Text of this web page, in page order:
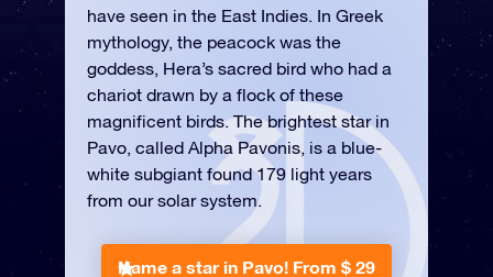
have seen in the East Indies. In Greek
mythology, the peacock was the
goddess, Hera’s sacred bird who had a
chariot drawn by a flock of these
magnificent birds. The brightest star in
Pavo, called Alpha Pavonis, is a blue-
white subgiant found 179 light years
from our solar system.
Name a star in Pavo! From $ 29